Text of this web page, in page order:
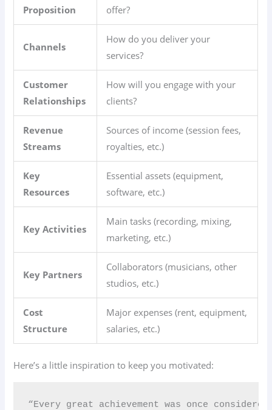
Proposition
offer?
Channels
How do you deliver your
services?
Customer
Relationships
How will you engage with your
clients?
Revenue
Streams
Sources of income (session fees,
royalties, etc.)
Key
Resources
Essential assets (equipment,
software, etc.)
Key Activities
Main tasks (recording, mixing,
marketing, etc.)
Key Partners
Collaborators (musicians, other
studios, etc.)
Cost
Structure
Major expenses (rent, equipment,
salaries, etc.)
Here’s a little inspiration to keep you motivated:
“Every great achievement was once